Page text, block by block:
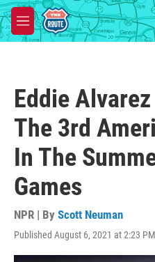
Skip to main content
M
e
Eddie
The 3rd
In The
Games
NPR | By Scott Neuman
Published August 6, 2021 at 2:23